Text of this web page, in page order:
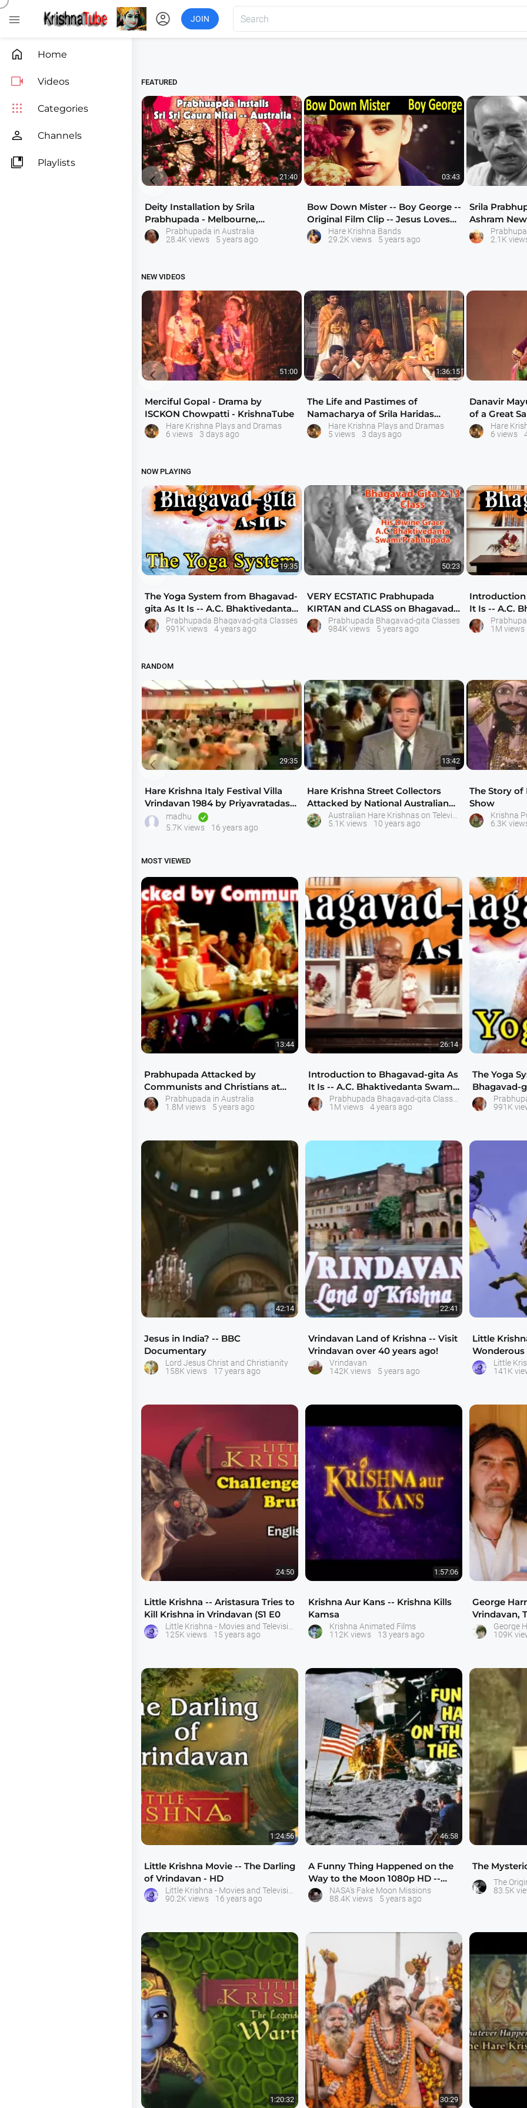
 account_circle JOIN
 Home
 Videos
 Categories
 Channels
 Playlists
FEATURED
21:40
Deity Installation by Srila
Prabhupada - Melbourne,
AustraliaPrabhupada in Australia
28.4K views
5 years ago
03:43
Bow Down Mister -- Boy George --
Original Film Clip -- Jesus Loves
You
Hare Krishna Bands
29.2K views
5 years ago
Srila
Ashram
2.1K

NEW VIDEOS
51:00
Merciful Gopal - Drama by
ISCKON Chowpatti - KrishnaTube
Hare Krishna Plays and Dramas
6 views
3 days ago
1:36:15
The Life and Pastimes of
Namacharya of Srila Haridas
Thakur - Drama by
Hare Krishna Plays and Dramas
5 views
3 days ago
Danavir
of a Great
ISK
Hare
6 views

NOW PLAYING
19:35
The Yoga System from Bhagavad-
gita As It Is -- A.C. Bhaktivedanta
SwamPrabhupada Bhagavad-gita Classes
991K views
4 years ago
50:23
VERY ECSTATIC Prabhupada
KIRTAN and CLASS on Bhagavad-
gita As It Is Se
Prabhupada Bhagavad-gita Classes
984K views
5 years ago
Introduction
It Is -- A.C.
Pra
1M views

RANDOM
29:35
Hare Krishna Italy Festival Villa
Vrindavan 1984 by Priyavratadas
2of2
madhu
5.7K views
16 years ago
13:42
Hare Krishna Street Collectors
Attacked by National Australian
Televis
5.1K views
10 years ago
The Story of
Show
Krishna
6.3K

MOST VIEWED
13:44
Prabhupada Attacked by
Communists and Christians at
Latrobe University
Prabhupada in Australia
1.8M views
5 years ago
26:14
Introduction to Bhagavad-gita As
It Is -- A.C. Bhaktivedanta Swami
Pra
Prabhupada Bhagavad-gita Classes
1M views
4 years ago
The Yoga
Bhagavad-
991K
42:14
Jesus in India? -- BBC
Documentary
Lord Jesus Christ and Christianity
158K views
17 years ago
22:41
Vrindavan Land of Krishna -- Visit
Vrindavan over 40 years ago!
Vrindavan
142K views
5 years ago
Little
lenght
141K
24:50
Little Krishna -- Aristasura Tries to
Kill Krishna in Vrindavan (S1 E0
125K views
15 years ago
1:57:06
Krishna Aur Kans -- Krishna Kills
Kamsa
Krishna Animated Films
112K views
13 years ago
George
Vrindavan,
India -- Ap
George
109K
1:24:56
Little Krishna Movie -- The Darling
of Vrindavan - HD
90.2K views
16 years ago
46:58
A Funny Thing Happened on the
Way to the Moon 1080p HD --
Bart SibrelNASA's Fake Moon Missions
88.4K views
5 years ago
The
The
83.5K
1:20:32 30:29